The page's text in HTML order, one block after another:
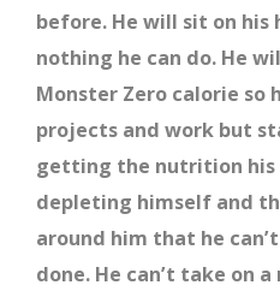
before. He will sit on his
nothing he can do. He
Monster Zero calorie so
projects and work but
getting the nutrition his
depleting himself and
around him that he
done. He can’t take on